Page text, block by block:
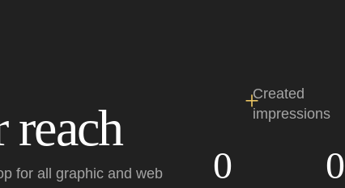
reach
for all graphic and web
0
+Created
impressions
0